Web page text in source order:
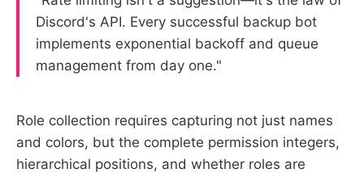
Discord's API. Every successful backup bot
implements exponential backoff and queue
management from day one."
Role collection requires capturing not just names
and colors, but the complete permission integers,
hierarchical positions, and whether roles are